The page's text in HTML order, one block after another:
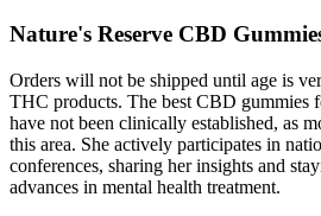
Nature's Reserve CBD
Orders will not be shipped until age is
THC products. The best CBD gummies
have not been clinically established, as
this area. She actively participates in
conferences, sharing her insights and
advances in mental health treatment.